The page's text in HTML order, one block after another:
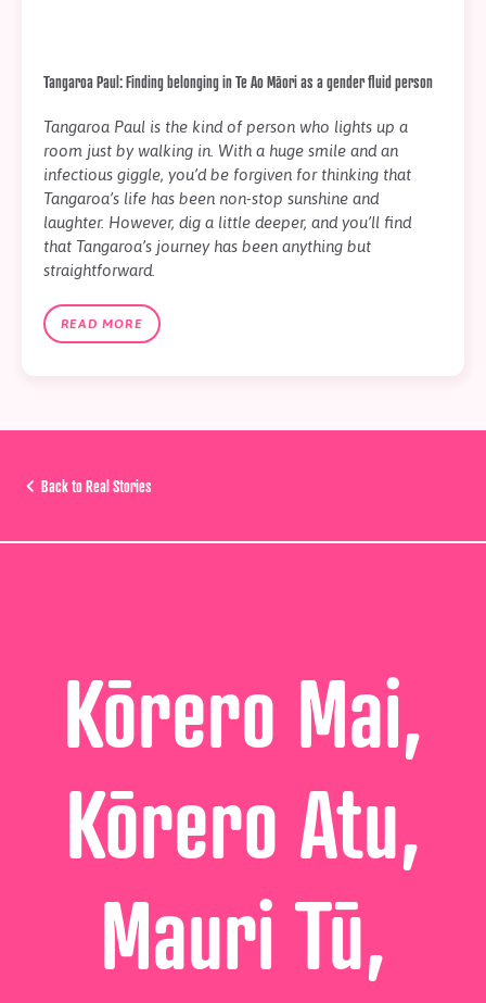
Tangaroa Paul: Finding belonging in Te Ao Māori as a gender fluid person
Tangaroa Paul is the kind of person who lights up a
room just by walking in. With a huge smile and an
infectious giggle, you’d be forgiven for thinking that
Tangaroa’s life has been non-stop sunshine and
laughter. However, dig a little deeper, and you’ll find
that Tangaroa’s journey has been anything but
straightforward.
READ MORE
Back to Real Stories
Kōrero Mai,
Kōrero Atu,
Mauri Tū,